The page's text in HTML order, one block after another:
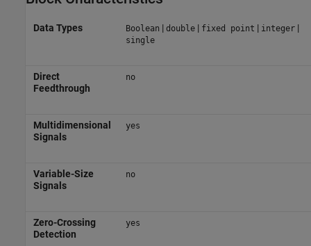
Data Types Boolean | double| fixed point | integer|
single
Direct
Feedthrough
no
Multidimensional
Signals
yes
Variable-Size
Signals
no
Zero-Crossing
Detection
yes